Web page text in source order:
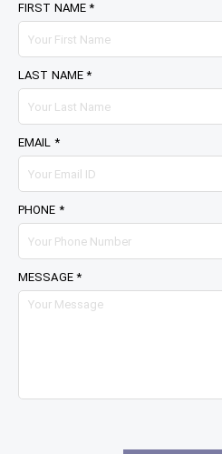
FIRST NAME *
LAST NAME *
EMAIL *
PHONE *
MESSAGE *